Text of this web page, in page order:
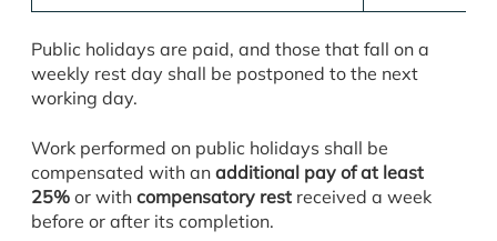
Public holidays are paid, and those that fall on a
weekly rest day shall be postponed to the next
working day.
Work performed on public holidays shall be
compensated with an additional pay of at least
25% or with compensatory rest received a week
before or after its completion.